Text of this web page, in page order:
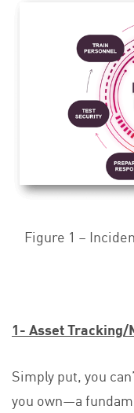
Figure 1 –
1- Asset Tracking/
Simply put, you
you own—a